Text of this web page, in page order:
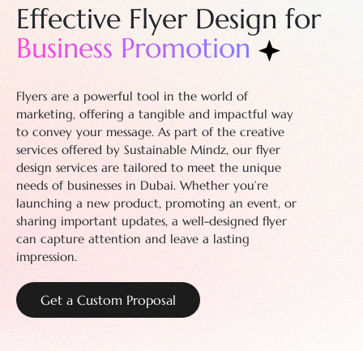
Effective FlyerDesign for
Business Promotion
Flyers are a powerful tool in the world of
marketing, offering a tangible and impactful way
to convey your message. As part of the creative
services offered by Sustainable Mindz, our flyer
design services are tailored to meet the unique
needs of businesses in Dubai. Whether you’re
launching a new product, promoting an event, or
sharing important updates, a well-designed flyer
can capture attention and leave a lasting
impression.
Get a Custom Proposal